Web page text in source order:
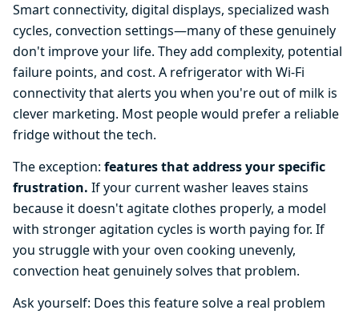
Smart connectivity, digital displays, specialized wash
cycles, convection settings—many of these genuinely
don't improve your life. They add complexity, potential
failure points, and cost. A refrigerator with Wi-Fi
connectivity that alerts you when you're out of milk is
clever marketing. Most people would prefer a reliable
fridge without the tech.
The exception: features that address your specific
frustration. If your current washer leaves stains
because it doesn't agitate clothes properly, a model
with stronger agitation cycles is worth paying for. If
you struggle with your oven cooking unevenly,
convection heat genuinely solves that problem.
Ask yourself: Does this feature solve a real problem